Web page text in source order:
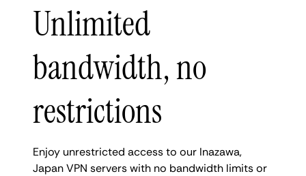
Unlimited
bandwidth, no
restrictions
Enjoy unrestricted access to our Inazawa,
Japan VPN servers with no bandwidth limits or